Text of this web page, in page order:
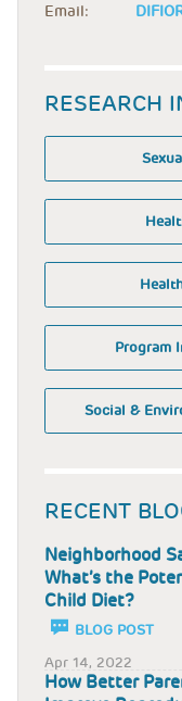
Email:
RESEARCH
Program
Social &
RECENT
Neighborhood
What’s the
Child Diet?
BLOG POST
Apr 14, 2022
How Better